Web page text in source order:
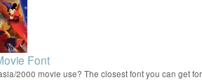
Font
2000 movie use? The closest font you can get